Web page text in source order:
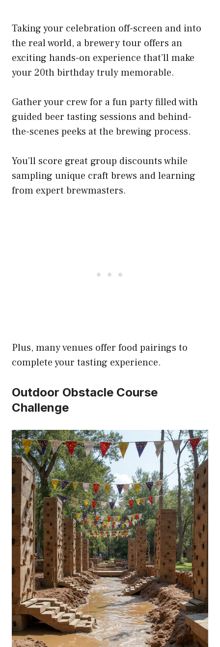
Taking your celebration off-screen and into
the real world, a brewery tour offers an
exciting hands-on experience that’ll make
your 20th birthday truly memorable.
Gather your crew for a fun party filled with
guided beer tasting sessions and behind-
the-scenes peeks at the brewing process.
You’ll score great group discounts while
sampling unique craft brews and learning
from expert brewmasters.
Plus, many venues offer food pairings to
complete your tasting experience.
Outdoor Obstacle Course
Challenge